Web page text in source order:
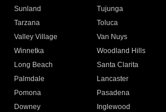
Sunland
Tujunga
Tarzana
Toluca
Valley Village
Van Nuys
Winnetka
Woodland Hills
Long Beach
Santa Clarita
Palmdale
Lancaster
Pomona
Pasadena
Downey
Inglewood